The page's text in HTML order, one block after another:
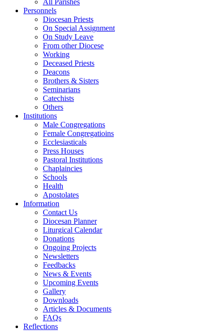
All Parishes
Personnels
Diocesan Priests
On Special Assignment
On Study Leave
From other Diocese
Working
Deceased Priests
Deacons
Brothers & Sisters
Seminarians
Catechists
Others
Institutions
Male Congregations
Female Congregatioins
Ecclesiasticals
Press Houses
Pastoral Institutions
Chaplaincies
Schools
Health
Apostolates
Information
Contact Us
Diocesan Planner
Liturgical Calendar
Donations
Ongoing Projects
Newsletters
Feedbacks
News & Events
Upcoming Events
Gallery
Downloads
Articles & Documents
FAQs
Reflections